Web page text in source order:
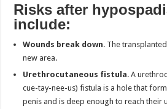
Risks after
include:
Wounds break down. The
new area.
Urethrocutaneous fistula. A
cue-tay-nee-us) fistula is a hole that
penis and is deep enough to reach their